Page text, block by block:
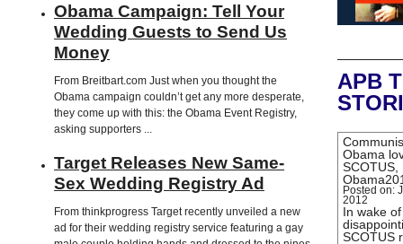
Obama Campaign: Tell Your
Wedding Guests to Send Us
Money
From Breitbart.com Just when you thought the
Obama campaign couldn’t get any more desperate,
they come up with this: the Obama Event Registry,
asking supporters ...
Target Releases New Same-
Sex Wedding Registry Ad
From thinkprogress Target recently unveiled a new
ad for their wedding registry service featuring a gay
APB
Obama
SCOTUS,
Posted on:
2012
In wake
SCOTUS